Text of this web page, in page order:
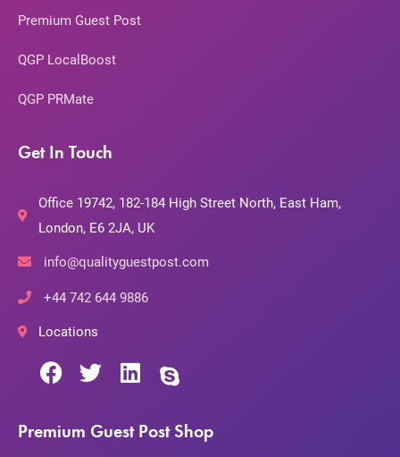
Premium Guest Post
QGP LocalBoost
QGP PRMate
Get In Touch
Office 19742, 182-184 High Street North, East Ham,
London, E6 2JA, UK
info@qualityguestpost.com
+44 742 644 9886
Locations
Premium Guest Post Shop